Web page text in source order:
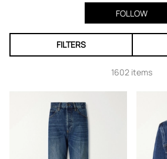
FOLLOW
FILTERS
1602 items